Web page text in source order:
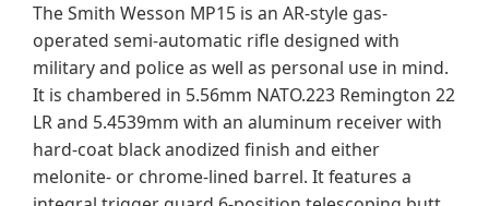
The Smith Wesson MP15 is an AR-style gas-
operated semi-automatic rifle designed with
military and police as well as personal use in mind.
It is chambered in 5.56mm NATO.223 Remington 22
LR and 5.4539mm with an aluminum receiver with
hard-coat black anodized finish and either
melonite- or chrome-lined barrel. It features a